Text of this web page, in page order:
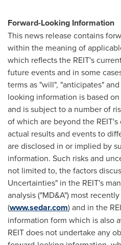
Forward-Looking Information
This news release contains
within the meaning of
which reflects the REIT's
future events and in some
terms as "will", "anticipates"
looking information is based
and is subject to a number of
of which are beyond the
actual results and events to
are disclosed in or implied by
information. Such risks and
not limited to, the factors
Uncertainties" in the REIT's
analysis ("MD&A") most
(www.sedar.com) and in the
information form which is also
REIT does not undertake any